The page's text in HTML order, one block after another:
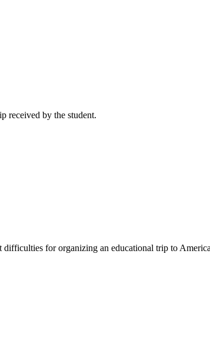
received by the student.
for organizing an educational trip to